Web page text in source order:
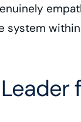
system